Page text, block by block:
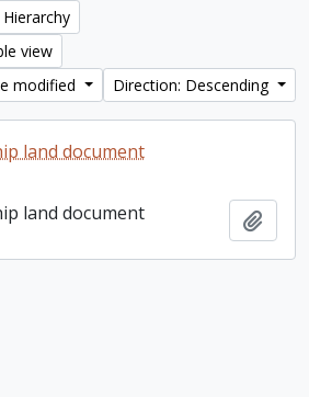
Hierarchy
view
modified
Direction: Descending
land document
land document